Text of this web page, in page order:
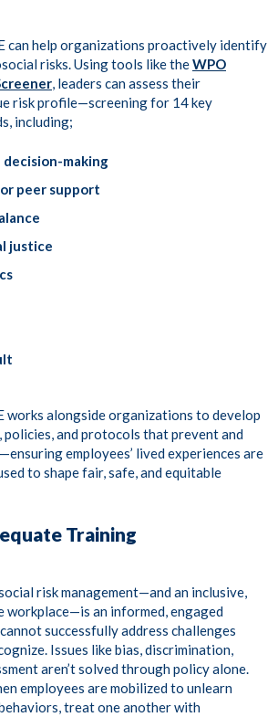
can help organizations proactively identify
risks. Using tools like theWPO
, leaders can assess their
risk profile—screening for 14 key
including;
decision-making
peer support
justice
works alongside organizations to develop
and protocols that prevent and
employees’ lived experiences are
to shape fair, safe, and equitable
Training
risk management—and an inclusive,
workplace—is an informed, engaged
successfully address challenges
Issues like bias, discrimination,
aren’t solved through policy alone.
employees are mobilized to unlearn
treat one another with